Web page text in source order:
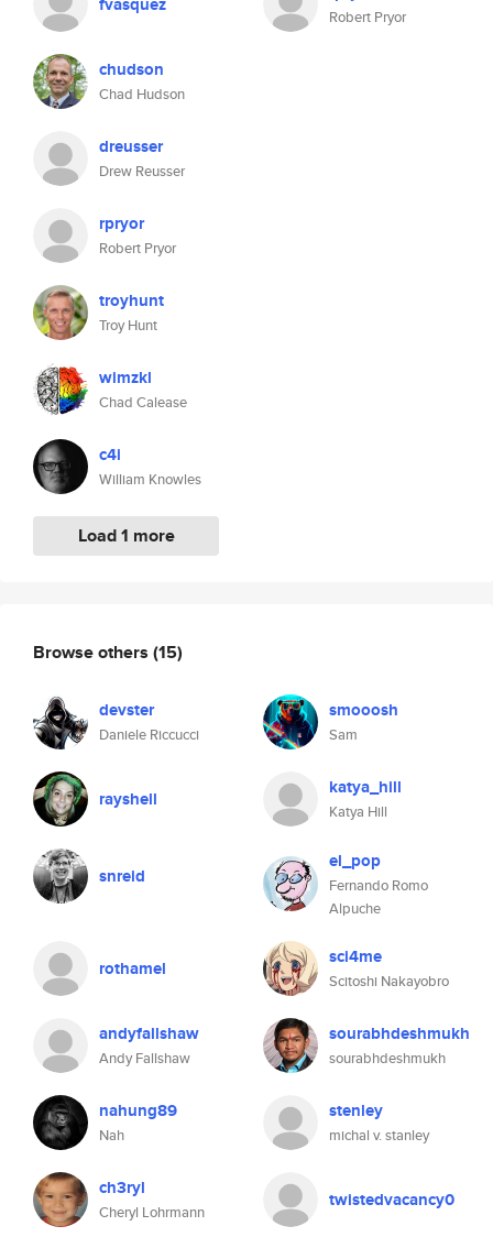
chudson
Chad Hudson
dreusser
Drew Reusser
rpryor
Robert Pryor
troyhunt
Troy Hunt
wimzkl
Chad Calease
c4i
William Knowles
Load 1 more
Robert Pryor
Browse others (15)
devster
Daniele Riccucci
smooosh
Sam
rayshell katya_hill
Katya Hill
snreid
el_pop
Fernando Romo
Alpuche
rothamel sci4me
Scitoshi Nakayobro
andyfallshaw
Andy Fallshaw
sourabhdeshmukh
sourabhdeshmukh
nahung89
Nah
stenley
michal v. stanley
ch3ryl
Cheryl Lohrmann
twistedvacancy0